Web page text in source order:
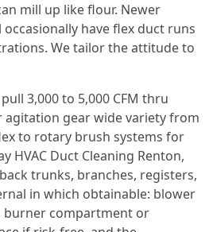
mill up like flour. Newer
have flex duct runs
We tailor the attitude to
3,000 to 5,000 CFM thru
agitation gear wide variety from
to rotary brush systems for
HVAC Duct Cleaning Renton,
trunks, branches, registers,
in which obtainable: blower
burner compartment or